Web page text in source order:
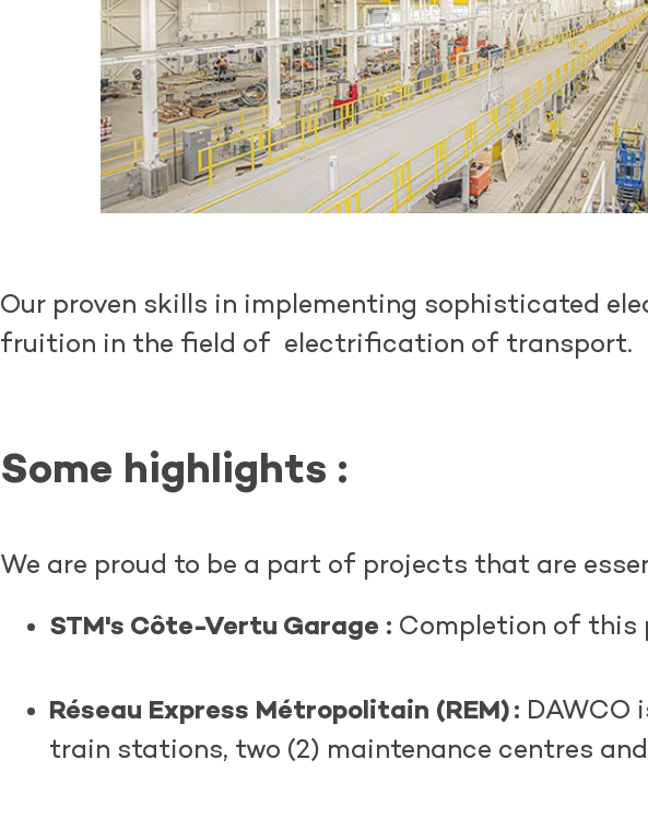
Our proven skills in implementing sophisticated
fruition in the field of electrification of transport.
Some highlights :
We are proud to be a part of projects that are
STM's Côte-Vertu Garage : Completion of this
Réseau Express Métropolitain (REM) : DAWCO
train stations, two (2) maintenance centres